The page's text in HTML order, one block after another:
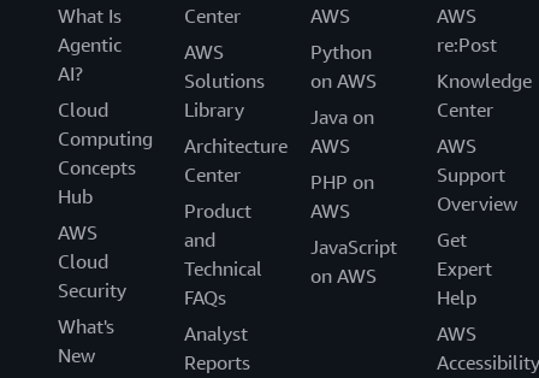
What Is
Agentic
AI?
Cloud
Computing
Concepts
Hub
AWS
Cloud
Security
What's
New
Center
AWS
Solutions
Library
Architecture
Center
Product
and
Technical
FAQs
Analyst
Reports
AWS
Python
on AWS
Java on
AWS
PHP on
AWS
JavaScript
on AWS
AWS
re:Post
Knowledge
Center
AWS
Support
Overview
Get
Expert
Help
AWS
Accessibility